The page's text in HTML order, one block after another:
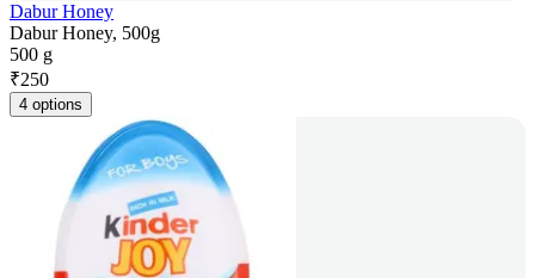
Dabur Honey
Dabur Honey, 500g
500 g
₹250
4 options